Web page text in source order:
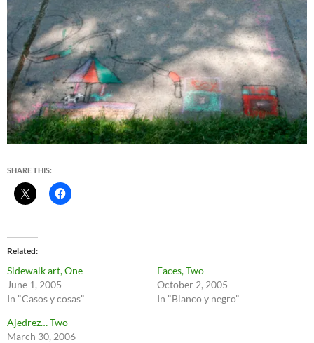
SHARE THIS:
Related
Sidewalk art, One
June 1, 2005
In "Casos y cosas"
Faces, Two
October 2, 2005
In "Blanco y negro"
Ajedrez… Two
March 30, 2006